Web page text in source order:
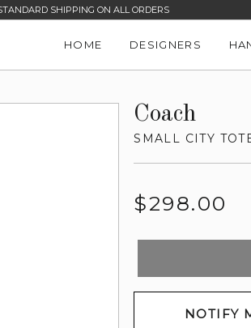
SHIPPING ON ALL ORDERS
HOME DESIGNERS
Coach
SMALL CITY
Regular
$298.00
NOTIFY